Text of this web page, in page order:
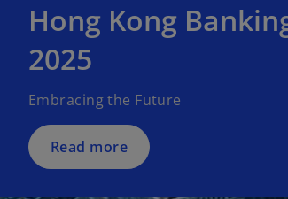
Hong Kong
2025
Embracing the Future
Read more
p
e
n
i
n
a
n